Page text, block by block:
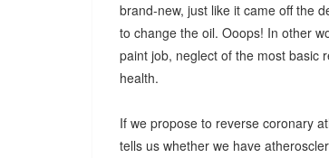
brand-new, just like it came off the
to change the oil. Ooops! In other
paint job, neglect of the most basic
health.
If we propose to reverse coronary
tells us whether we have